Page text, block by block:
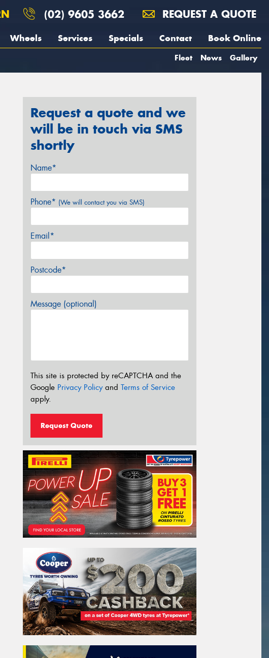
(02) 9605 3662 REQUEST A QUOTE
Wheels Services Specials Contact Book Online
Fleet News Gallery
Request a quote and we
will be in touch via SMS
shortly
Name*
Phone* (We will contact you via SMS)
Email*
Postcode*
Message (optional)
This site is protected by reCAPTCHA and the
Google Privacy Policyand Terms of Service
apply.
Request Quote